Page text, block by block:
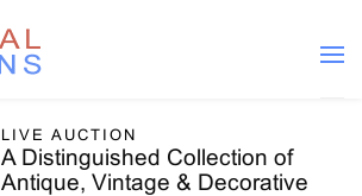
LIVE AUCTION
A Distinguished Collection of
Antique, Vintage & Decorative